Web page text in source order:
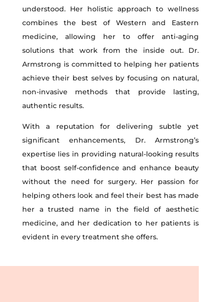
understood. Her holistic approach to wellness
combines the best of Western and Eastern
medicine, allowing her to offer anti-aging
solutions that work from the inside out. Dr.
Armstrong is committed to helping her patients
achieve their best selves by focusing on natural,
non-invasive methods that provide lasting,
authentic results.
With a reputation for delivering subtle yet
significant enhancements, Dr. Armstrong’s
expertise lies in providing natural-looking results
that boost self-confidence and enhance beauty
without the need for surgery. Her passion for
helping others look and feel their best has made
her a trusted name in the field of aesthetic
medicine, and her dedication to her patients is
evident in every treatment she offers.